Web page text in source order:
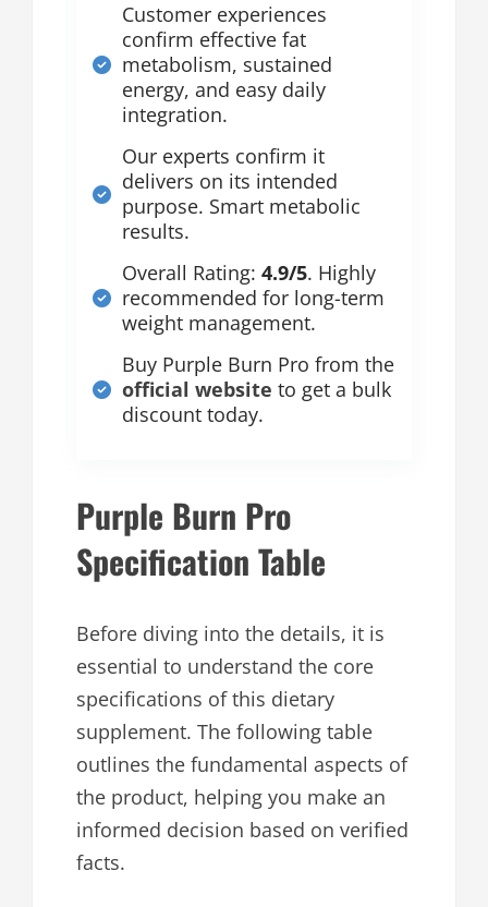
Customer experiences
confirm effective fat
metabolism, sustained
energy, and easy daily
integration.
Our experts confirm it
delivers on its intended
purpose. Smart metabolic
results.
Overall Rating: 4.9/5. Highly
recommended for long-term
weight management.
Buy Purple Burn Pro from the
official website to get a bulk
discount today.
Purple Burn Pro
Specification Table
Before diving into the details, it is
essential to understand the core
specifications of this dietary
supplement. The following table
outlines the fundamental aspects of
the product, helping you make an
informed decision based on verified
facts.